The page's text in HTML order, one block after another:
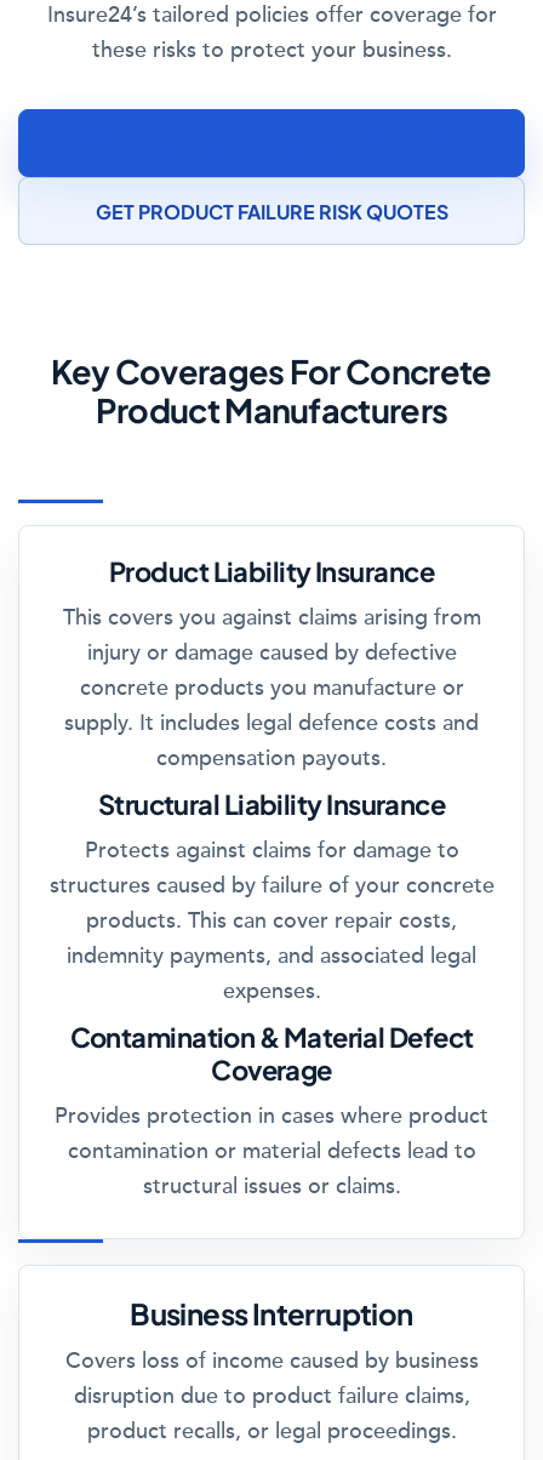
Insure24’s tailored policies offer coverage for
these risks to protect your business.
GET PRODUCT FAILURE RISK QUOTES
Key Coverages For Concrete
Product Manufacturers
Product Liability Insurance
This covers you against claims arising from
injury or damage caused by defective
concrete products you manufacture or
supply. It includes legal defence costs and
compensation payouts.
Structural Liability Insurance
Protects against claims for damage to
structures caused by failure of your concrete
products. This can cover repair costs,
indemnity payments, and associated legal
expenses.
Contamination & Material Defect
Coverage
Provides protection in cases where product
contamination or material defects lead to
structural issues or claims.
Business Interruption
Covers loss of income caused by business
disruption due to product failure claims,
product recalls, or legal proceedings.